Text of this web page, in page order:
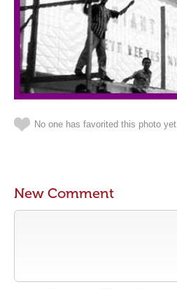
No one has favorited this photo yet
New Comment